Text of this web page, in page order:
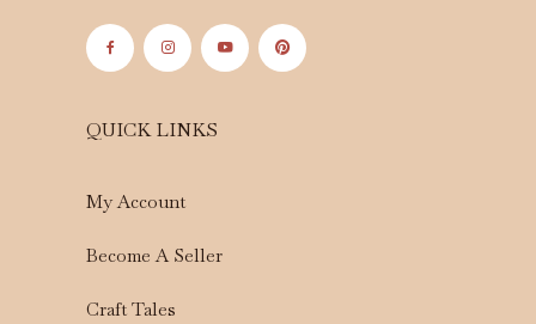
QUICK LINKS
My Account
Become A Seller
Craft Tales